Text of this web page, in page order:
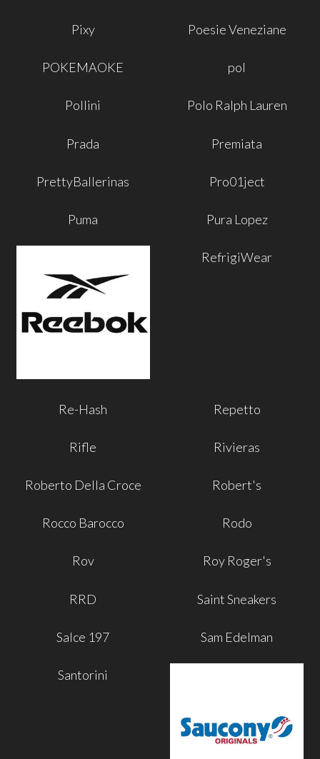
Pixy Poesie Veneziane
POKEMAOKE pol
Pollini Polo Ralph Lauren
Prada Premiata
PrettyBallerinas Pro01ject
Puma Pura Lopez
RefrigiWear
Re-Hash Repetto
Rifle Rivieras
Roberto Della Croce Robert's
Rocco Barocco Rodo
Rov Roy Roger's
RRD Saint Sneakers
Salce 197 Sam Edelman
Santorini